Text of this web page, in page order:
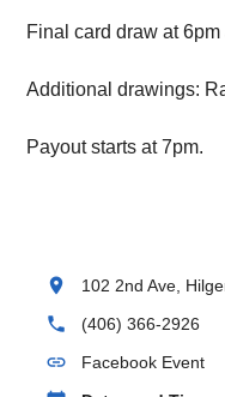
Final card draw at 6pm
Additional drawings:
Payout starts at 7pm.
location_on 102 2nd Ave,
phone (406) 366-2926
link Facebook Event